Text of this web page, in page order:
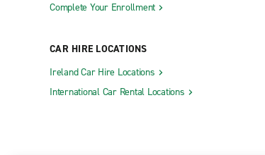
Complete Your Enrollment
CAR HIRE LOCATIONS
Ireland Car Hire Locations
International Car Rental Locations